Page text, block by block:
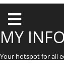
T
o
g
g
MY
Your hotspot for all